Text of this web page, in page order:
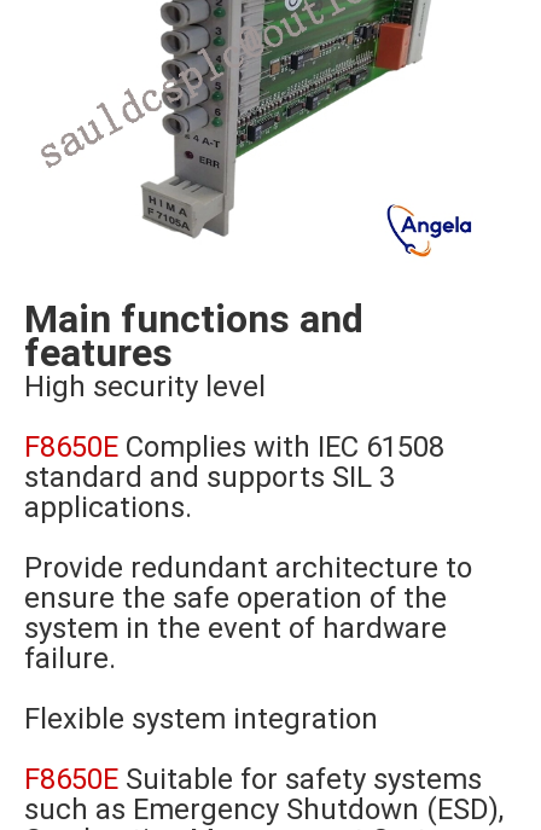
Main functions and
features
High security level
F8650E Complies with IEC 61508
standard and supports SIL 3
applications.
Provide redundant architecture to
ensure the safe operation of the
system in the event of hardware
failure.
Flexible system integration
F8650E Suitable for safety systems
such as Emergency Shutdown (ESD),